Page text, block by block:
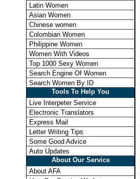
Latin Women
Asian Women
Chinese women
Colombian Women
Philippine Women
Women With Videos
Top 1000 Sexy Women
Search Engine Of Women
Search Women By ID
Tools To Help You
Live Interpeter Service
Electronic Translators
Express Mail
Letter Writing Tips
Some Good Advice
Auto Updates
About Our Service
About AFA